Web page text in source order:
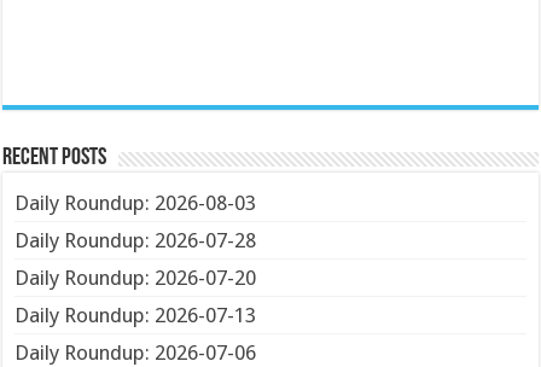
Recent Posts
Daily Roundup: 2026-08-03
Daily Roundup: 2026-07-28
Daily Roundup: 2026-07-20
Daily Roundup: 2026-07-13
Daily Roundup: 2026-07-06